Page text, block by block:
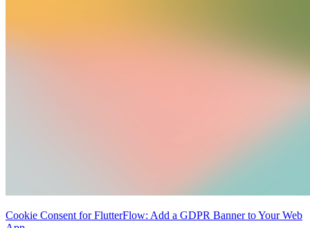
Cookie Consent for FlutterFlow: Add a GDPR Banner to Your Web